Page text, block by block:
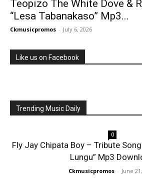
Teopizo The White Dove &
“Lesa Tabanakaso” Mp3...
Ckmusicpromos - July 6, 2026
Like us on Facebook
Trending Music Daily
0
Fly Jay Chipata Boy – Tribute
Lungu” Mp3
Ckmusicpromos - June